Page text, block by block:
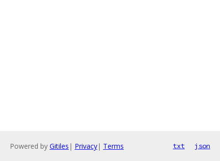
Powered by Gitiles | Privacy| Terms txt json